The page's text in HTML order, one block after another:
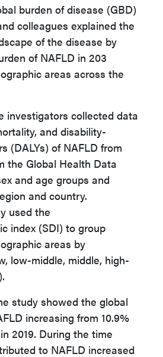
burden of disease (GBD)
colleagues explained the
of the disease by
of NAFLD in 203
areas across the
investigators collected data
and disability-
(DALYs) of NAFLD from
the Global Health Data
and age groups and
and country.
used the
index (SDI) to group
areas by
low-middle, middle, high-
study showed the global
increasing from 10.9%
2019. During the time
to NAFLD increased